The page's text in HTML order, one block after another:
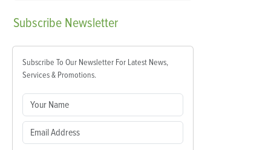
Subscribe Newsletter
Subscribe To Our Newsletter For Latest News,
Services & Promotions.